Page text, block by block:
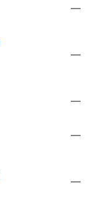
—
—
—
—
—